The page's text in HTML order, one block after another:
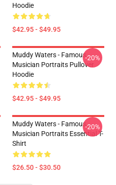
Hoodie
$42.95 - $49.95
Muddy Waters - Famous
Musician Portraits Pullover
Hoodie
$42.95 - $49.95
-20%
Muddy Waters - Famous
Musician Portraits Essential T-
Shirt
$26.50 - $30.50
-20%